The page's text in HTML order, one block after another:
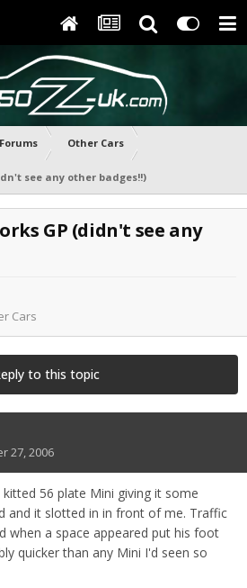
Other Cars
see any other badges!!)
GP (didn't see any
Cars
to this topic
27, 2006
56 plate Mini giving it some
and it slotted in in front of me. Traffic
when a space appeared put his foot
quicker than any Mini I'd seen so